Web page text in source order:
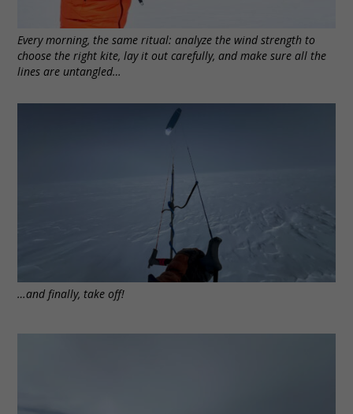
Every morning, the same ritual: analyze the wind strength to
choose the right kite, lay it out carefully, and make sure all the
lines are untangled…
…and finally, take off!